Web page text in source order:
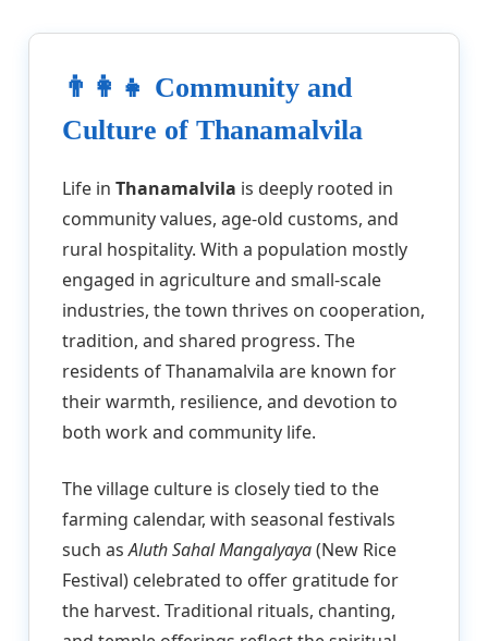
👨‍👩‍👧 Community and
Culture of Thanamalvila
Life in Thanamalvila is deeply rooted in
community values, age-old customs, and
rural hospitality. With a population mostly
engaged in agriculture and small-scale
industries, the town thrives on cooperation,
tradition, and shared progress. The
residents of Thanamalvila are known for
their warmth, resilience, and devotion to
both work and community life.
The village culture is closely tied to the
farming calendar, with seasonal festivals
such asAluth Sahal Mangalyaya(New Rice
Festival) celebrated to offer gratitude for
the harvest. Traditional rituals, chanting,